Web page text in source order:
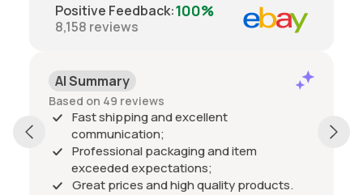
Positive Feedback:100%
8,158 reviews
AI Summary
Based on 49 reviews
Fast shipping and excellent
communication;
Professional packaging and item
exceeded expectations;
Great prices and high quality products.